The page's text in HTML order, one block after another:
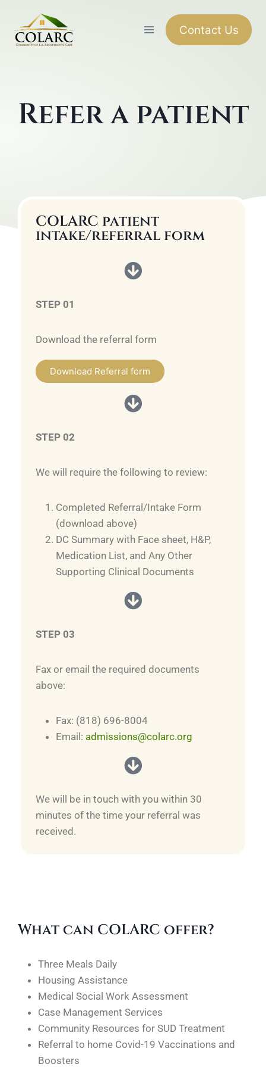
Contact Us
Refer a patient
What can COLARC offer?
Three Meals Daily
Housing Assistance
Medical Social Work Assessment
Case Management Services
Community Resources for SUD Treatment
Referral to home Covid-19 Vaccinations and
Boosters
COLARC patient
intake/referral form
STEP 01
Download the referral form
Download Referral form
STEP 02
We will require the following to review:
Completed Referral/Intake Form
(download above)
DC Summary with Face sheet, H&P,
Medication List, and Any Other
Supporting Clinical Documents
STEP 03
Fax or email the required documents
above:
Fax: (818) 696-8004
Email: admissions@colarc.org
We will be in touch with you within 30
minutes of the time your referral was
received.